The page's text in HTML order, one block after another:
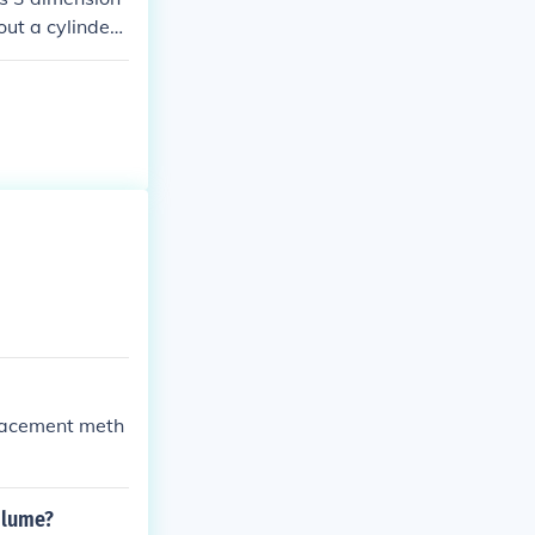
a cylinder.
perimeter of t
meth